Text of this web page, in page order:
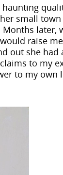
small
Months later,
raise
out she had
to my
to my own